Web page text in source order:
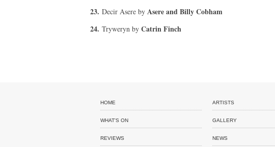
23. Decir Asere by Asere and Billy Cobham
24. Tryweryn by Catrin Finch
HOME ARTISTS
WHAT'S ON GALLERY
REVIEWS NEWS